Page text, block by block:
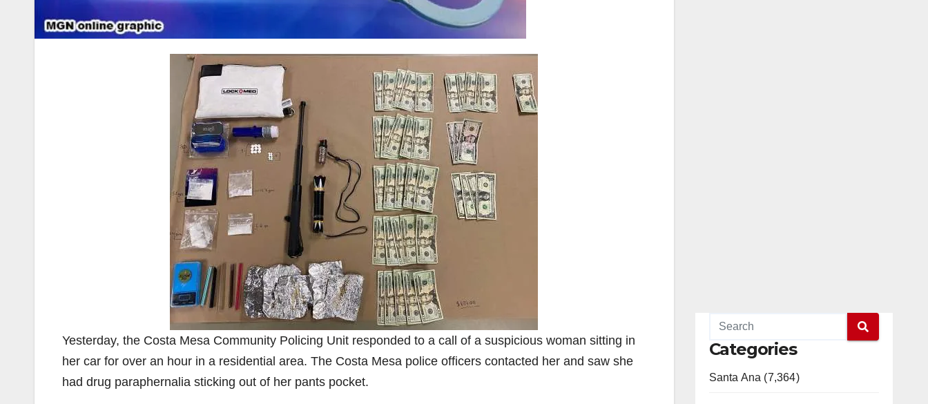
Yesterday, the Costa Mesa Community Policing Unit responded to a call of a suspicious woman sitting in
her car for over an hour in a residential area. The Costa Mesa police officers contacted her and saw she
had drug paraphernalia sticking out of her pants pocket.
Categories
Santa Ana (7,364)